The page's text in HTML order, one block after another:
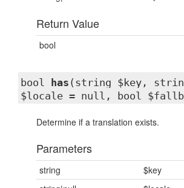
Return Value
bool
bool has (string $key,
$locale = null, bool
Determine if a translation exists.
Parameters
string
$key